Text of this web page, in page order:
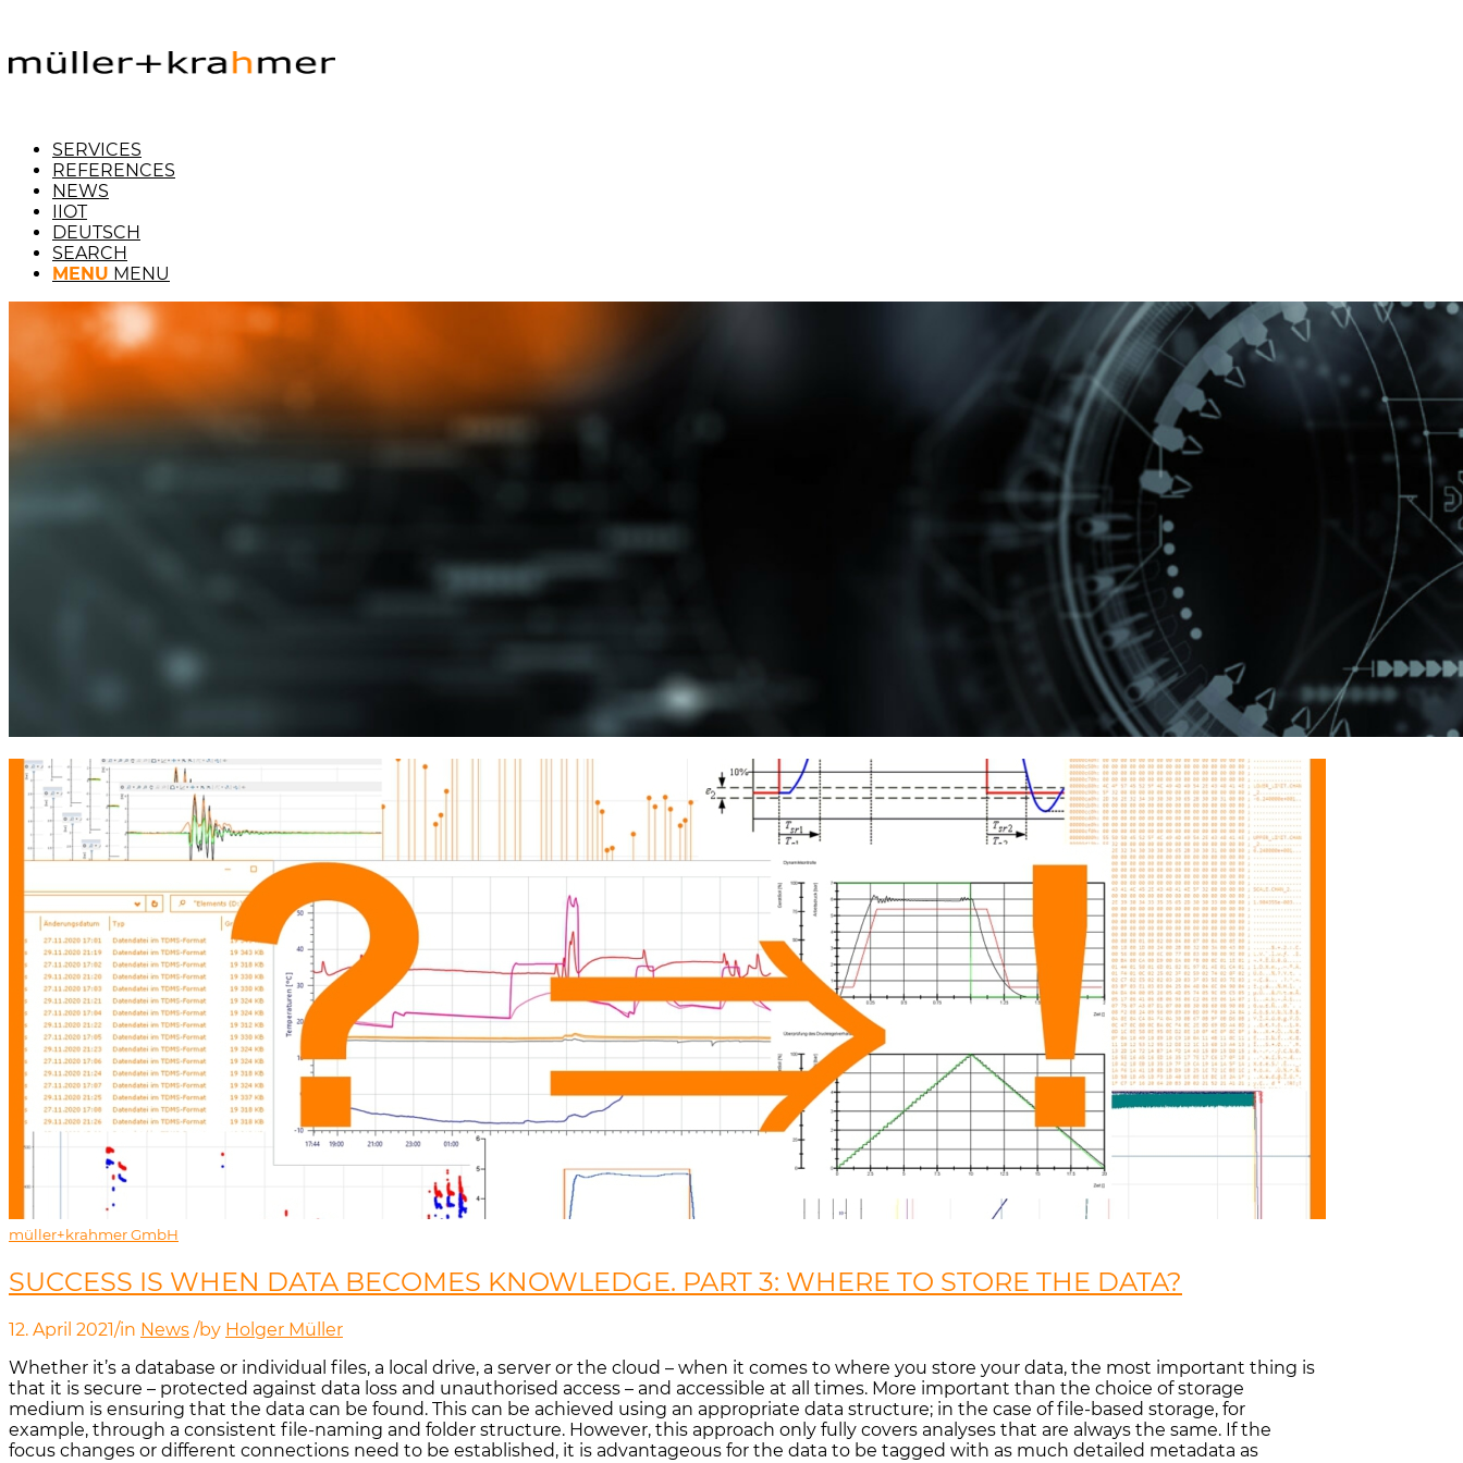
SERVICES
REFERENCES
NEWS
IIOT
DEUTSCH
SEARCH
MENU MENU
müller+krahmer GmbH
SUCCESS IS WHEN DATA BECOMES KNOWLEDGE. PART 3: WHERE TO STORE THE DATA?
12. April 2021/in News /by Holger Müller
Whether it’s a database or individual files, a local drive, a server or the cloud – when it comes to where you store your data, the most important thing is
that it is secure – protected against data loss and unauthorised access – and accessible at all times. More important than the choice of storage
medium is ensuring that the data can be found. This can be achieved using an appropriate data structure; in the case of file-based storage, for
example, through a consistent file-naming and folder structure. However, this approach only fully covers analyses that are always the same. If the
focus changes or different connections need to be established, it is advantageous for the data to be tagged with as much detailed metadata as